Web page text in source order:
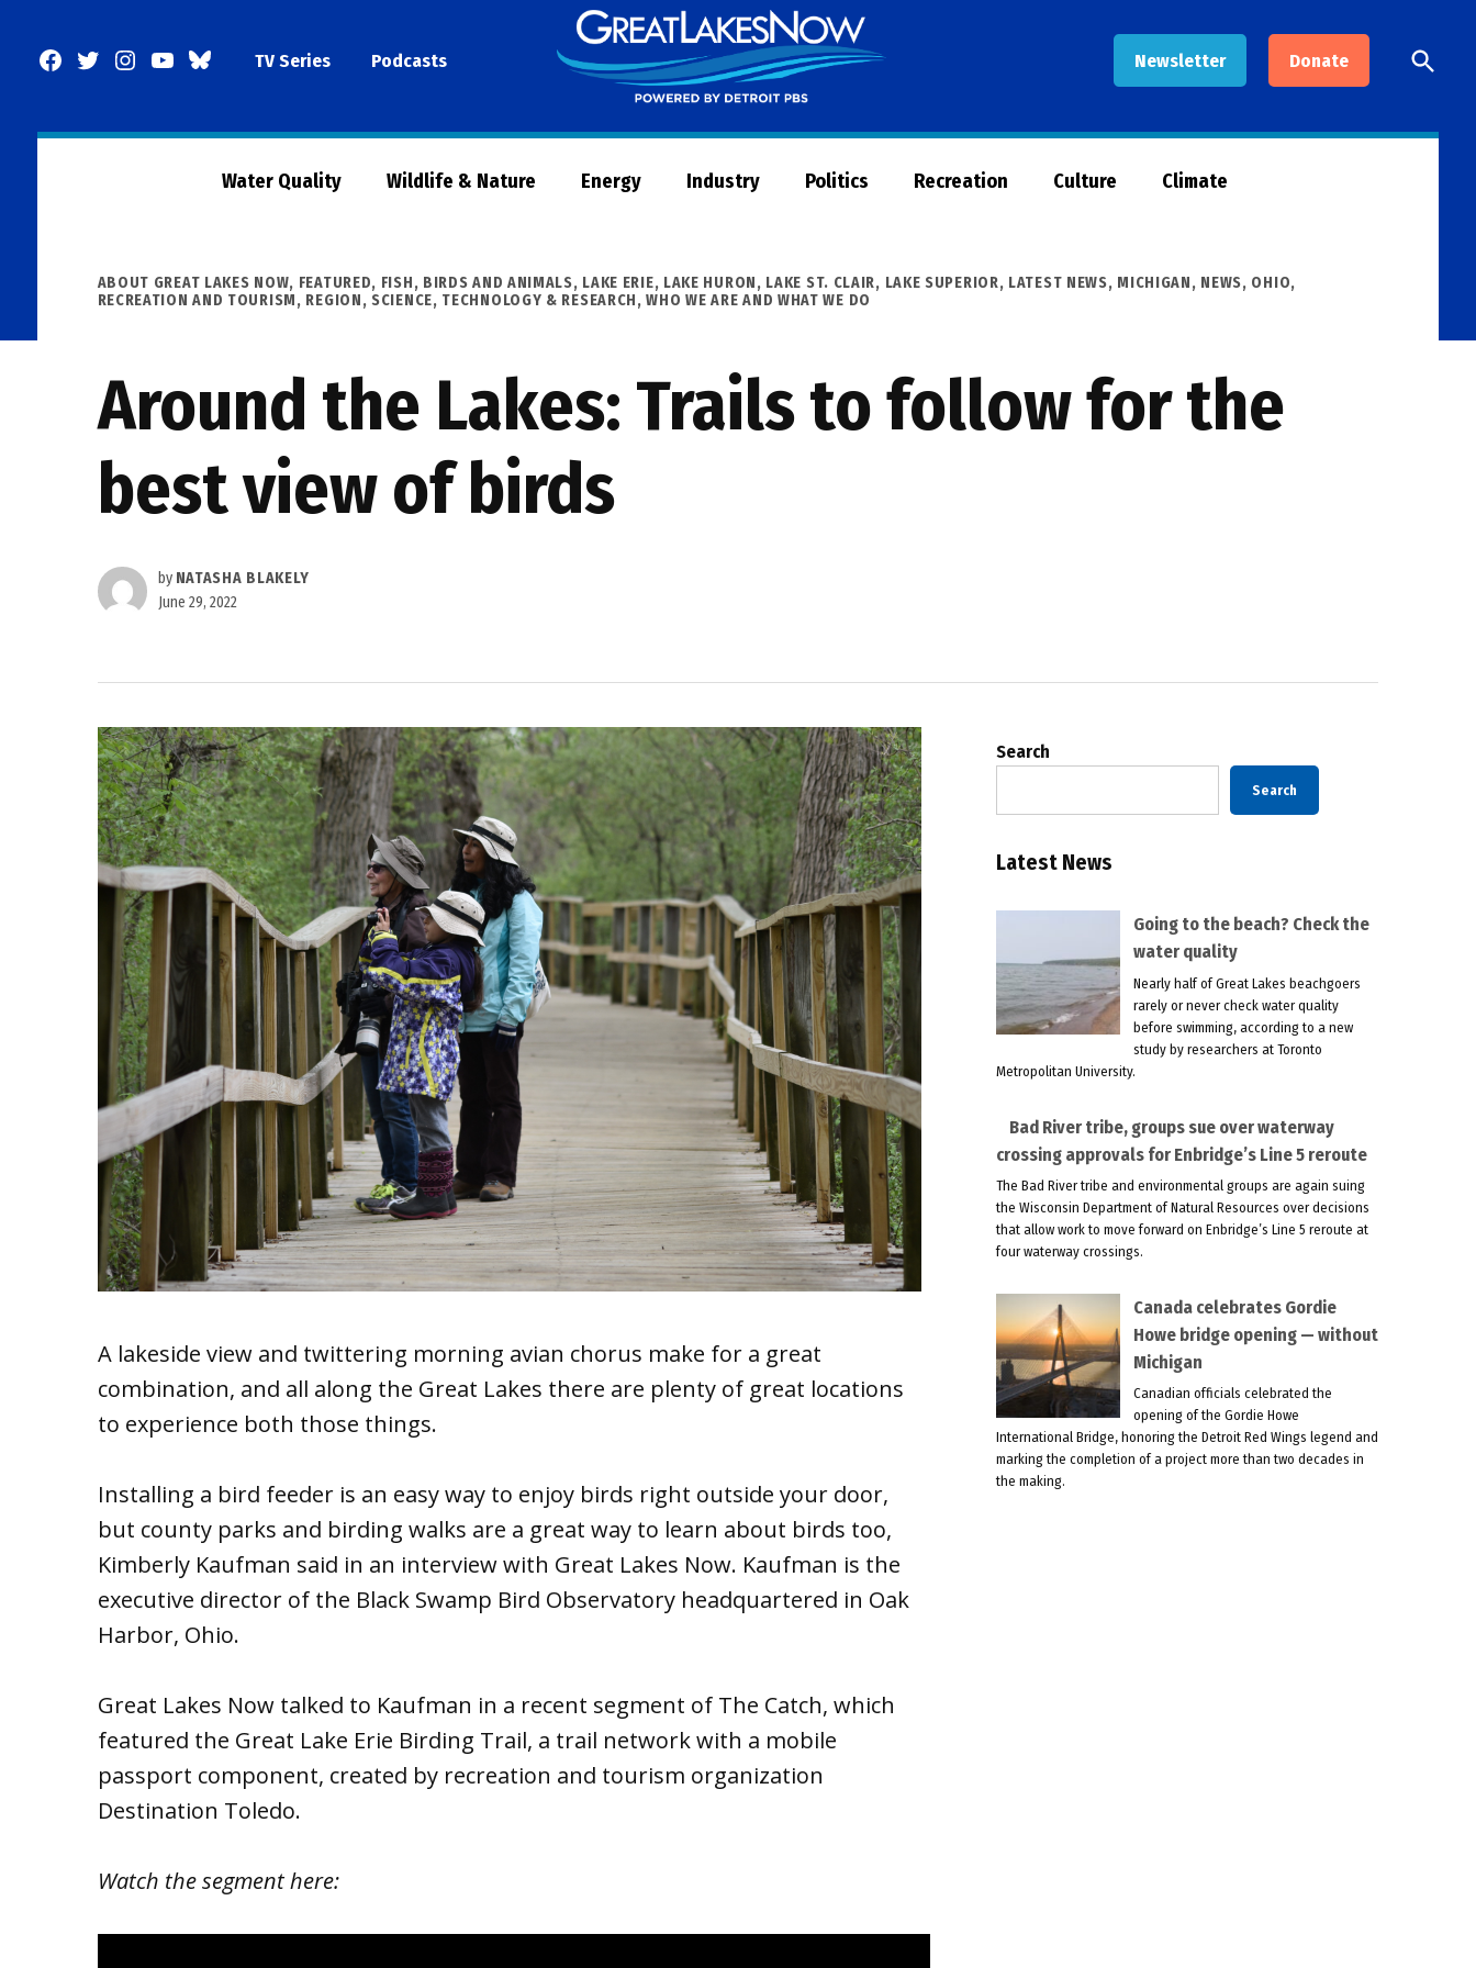
Facebook
TwitterInstagram
YouTubeBlueSkyTV Series Podcasts Newsletter Donate
Now
Open
Search
Water Quality Wildlife & Nature Energy Industry Politics Recreation Culture Climate
POSTED
IN
ABOUT GREAT LAKES NOW, FEATURED, FISH, BIRDS AND ANIMALS, LAKE ERIE, LAKE HURON, LAKE ST. CLAIR, LAKE SUPERIOR, LATEST NEWS, MICHIGAN, NEWS, OHIO,
RECREATION AND TOURISM, REGION,SCIENCE, TECHNOLOGY & RESEARCH,WHO WE ARE AND WHAT WE DO
Around the Lakes: Trails to follow for the
best view of birds
by NATASHA BLAKELY
June 29, 2022
A lakeside view and twittering morning avian chorus make for a great
combination, and all along the Great Lakes there are plenty of great locations
to experience both those things.
Installing a bird feeder is an easy way to enjoy birds right outside your door,
but county parks and birding walks are a great way to learn about birds too,
Kimberly Kaufman said in an interview with Great Lakes Now. Kaufman is the
executive director of the Black Swamp Bird Observatory headquartered in Oak
Harbor, Ohio.
Great Lakes Now talked to Kaufman in a recent segment of The Catch, which
featured the Great Lake Erie Birding Trail, a trail network with a mobile
passport component, created by recreation and tourism organization
Destination Toledo.
Watch the segment here:
Search
Search
Latest News
Going to the beach? Check the
water quality
Nearly half of Great Lakes beachgoers
rarely or never check water quality
before swimming, according to a new
study by researchers at Toronto
Metropolitan University.
Bad River tribe, groups sue over waterway
crossing approvals for Enbridge’s Line 5 reroute
The Bad River tribe and environmental groups are again suing
the Wisconsin Department of Natural Resources over decisions
that allow work to move forward on Enbridge’s Line 5 reroute at
four waterway crossings.
Canada celebrates Gordie
Howe bridge opening — without
Michigan
Canadian officials celebrated the
opening of the Gordie Howe
International Bridge, honoring the Detroit Red Wings legend and
marking the completion of a project more than two decades in
the making.